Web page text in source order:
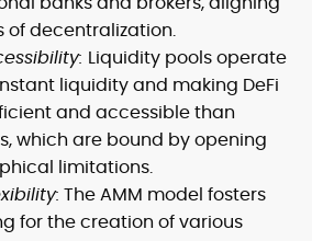
of decentralization.
Liquidity pools operate
liquidity and making DeFi
and accessible than
which are bound by opening
limitations.
The AMM model fosters
for the creation of various